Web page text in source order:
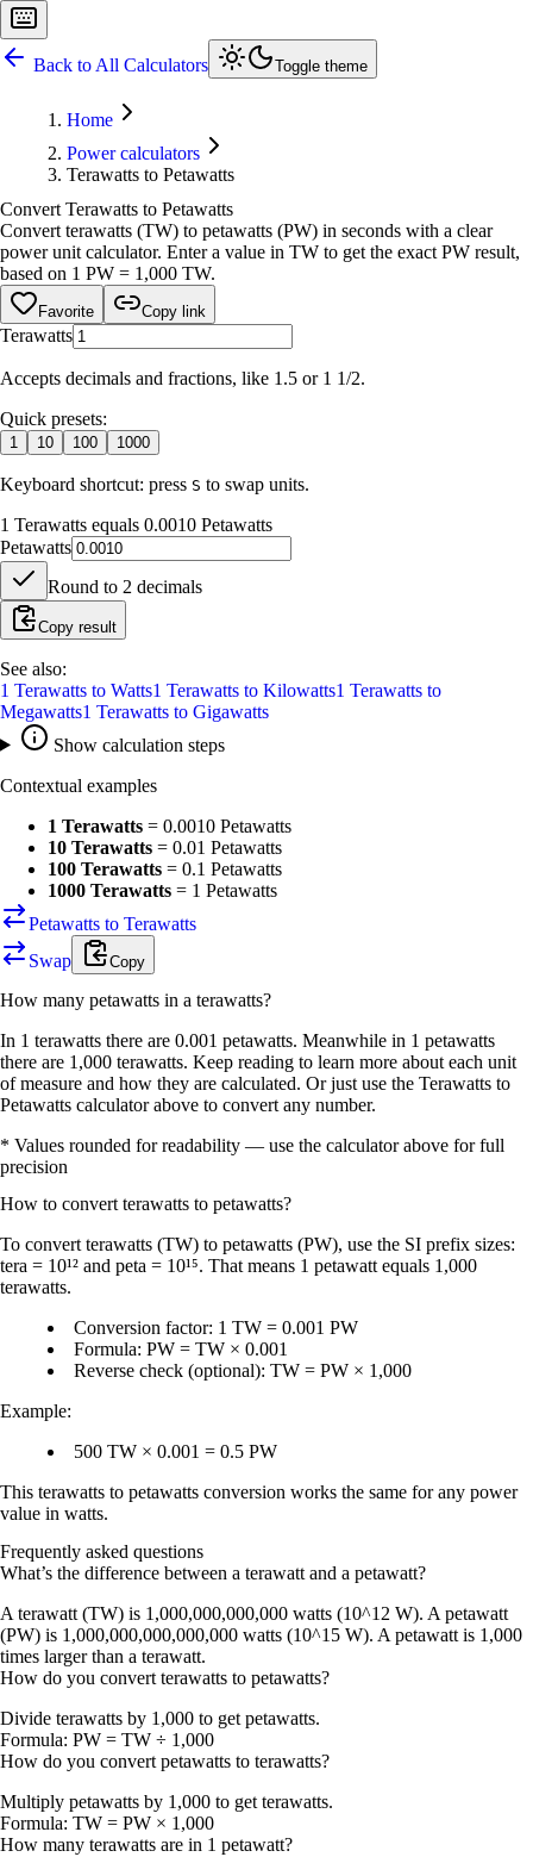
Back to All Calculators Toggle theme
Home
Power calculators
Terawatts to Petawatts
Convert Terawatts to Petawatts
Convert terawatts (TW) to petawatts (PW) in seconds with a clear
power unit calculator. Enter a value in TW to get the exact PW result,
based on 1 PW = 1,000 TW.
Favorite Copy link
Terawatts
Accepts decimals and fractions, like 1.5 or 1 1/2.
Quick presets:
1 10 100 1000
Keyboard shortcut: press S to swap units.
1 Terawatts equals 0.0010 Petawatts
Petawatts
Round to 2 decimals
Copy result
See also:
1 Terawatts to Watts1 Terawatts to Kilowatts1 Terawatts to
Megawatts1 Terawatts to Gigawatts
Show calculation steps
Contextual examples
1 Terawatts = 0.0010 Petawatts
10 Terawatts = 0.01 Petawatts
100 Terawatts = 0.1 Petawatts
1000 Terawatts = 1 Petawatts
Petawatts to Terawatts
Swap
Copy
How many petawatts in a terawatts?
In 1 terawatts there are 0.001 petawatts. Meanwhile in 1 petawatts
there are 1,000 terawatts. Keep reading to learn more about each unit
of measure and how they are calculated. Or just use the Terawatts to
Petawatts calculator above to convert any number.
* Values rounded for readability — use the calculator above for full
precision
How to convert terawatts to petawatts?
To convert terawatts (TW) to petawatts (PW), use the SI prefix sizes:
tera = 10¹² and peta = 10¹⁵. That means 1 petawatt equals 1,000
terawatts.
Conversion factor: 1 TW = 0.001 PW
Formula: PW = TW × 0.001
Reverse check (optional): TW = PW × 1,000
Example:
500 TW × 0.001 = 0.5 PW
This terawatts to petawatts conversion works the same for any power
value in watts.
Frequently asked questions
What’s the difference between a terawatt and a petawatt?
A terawatt (TW) is 1,000,000,000,000 watts (10^12 W). A petawatt
(PW) is 1,000,000,000,000,000 watts (10^15 W). A petawatt is 1,000
times larger than a terawatt.
How do you convert terawatts to petawatts?
Divide terawatts by 1,000 to get petawatts.
Formula: PW = TW ÷ 1,000
How do you convert petawatts to terawatts?
Multiply petawatts by 1,000 to get terawatts.
Formula: TW = PW × 1,000
How many terawatts are in 1 petawatt?